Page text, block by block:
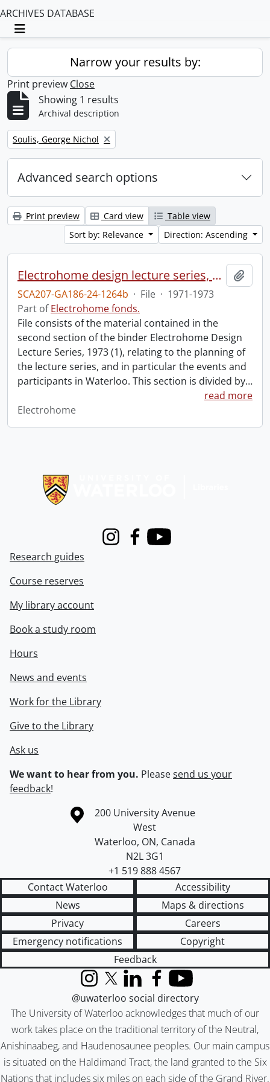
ARCHIVES DATABASE
Toggle navigation
Narrow your results by:
Print preview Close
Showing 1 results
Archival description
Remove filter:
Soulis, George Nichol
Advanced search options
Print preview Card view
Table view
Sort by: Relevance
Direction: Ascending
Electrohome design lecture series, 1973 (1) : section 2 : Waterloo.
SCA207-GA186-24-1264b · File · 1971-1973
Part ofElectrohome fonds.
File consists of the material contained in the
second section of the binder Electrohome Design
Lecture Series, 1973 (1), relating to the planning of
the lecture series, and in particular the events and
participants in Waterloo. This section is divided by…
read more
Electrohome
InstagramFacebook
Youtube
Research guides
Course reserves
My library account
Book a study room
Hours
News and events
Work for the Library
Give to the Library
Ask us
We want to hear from you. Pleasesend us your
feedback!
Information about the University of Waterloo
Campus map
200 University Avenue
West
Waterloo, ON, Canada
N2L 3G1
+1 519 888 4567
Contact Waterloo
Accessibility
News
Maps & directions
Privacy
Careers
Emergency notifications
Copyright
Feedback
The University of Waterloo acknowledges that much of our
work takes place on the traditional territory of the Neutral,
Anishinaabeg, and Haudenosaunee peoples. Our main campus
is situated on the Haldimand Tract, the land granted to the Six
Nations that includes six miles on each side of the Grand River.
InstagramX (formerly Twitter)
LinkedInFacebook
YouTube
@uwaterloo social directory